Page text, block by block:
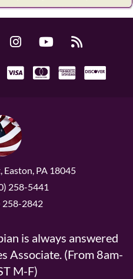
Easton, PA 18045
258-5441
258-2842
is always answered
Associate. (From 8am-
M-F)